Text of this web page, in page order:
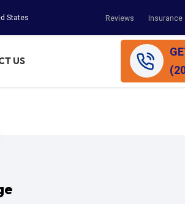
States Reviews Insurance
US